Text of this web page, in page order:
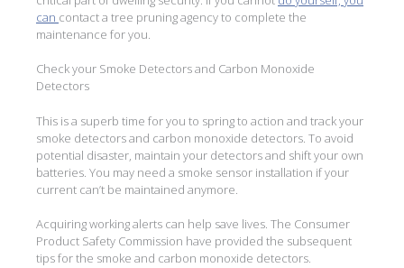
can contact a tree pruning agency to complete the
maintenance for you.
Check your Smoke Detectors and Carbon Monoxide
Detectors
This is a superb time for you to spring to action and track your
smoke detectors and carbon monoxide detectors. To avoid
potential disaster, maintain your detectors and shift your own
batteries. You may need a smoke sensor installation if your
current can’t be maintained anymore.
Acquiring working alerts can help save lives. The Consumer
Product Safety Commission have provided the subsequent
tips for the smoke and carbon monoxide detectors.